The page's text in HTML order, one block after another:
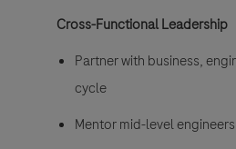
Cross-Functional Leadership
Partner with business,
cycle
Mentor mid-level